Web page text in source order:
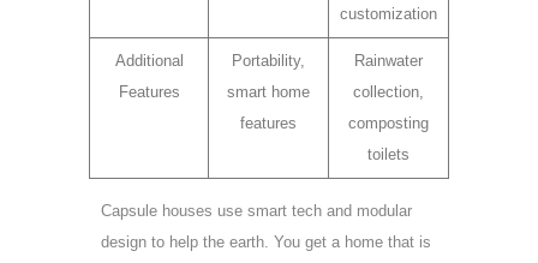
customization
Additional
Features
Portability,
smart home
features
Rainwater
collection,
composting
toilets
Capsule houses use smart tech and modular
design to help the earth. You get a home that is